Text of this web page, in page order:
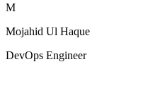
M
Mojahid Ul Haque
DevOps Engineer